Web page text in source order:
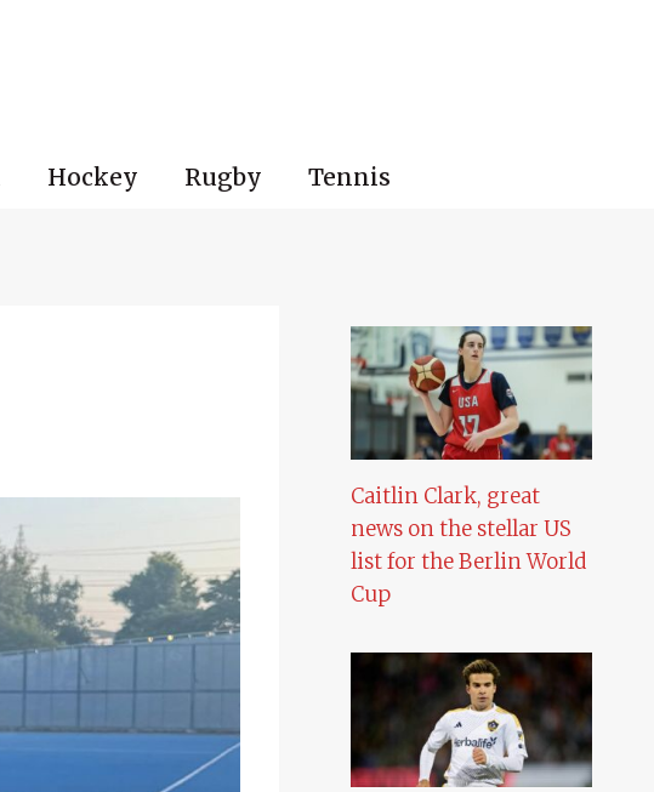
Hockey Rugby Tennis
Caitlin Clark, great
news on the stellar US
list for the Berlin World
Cup